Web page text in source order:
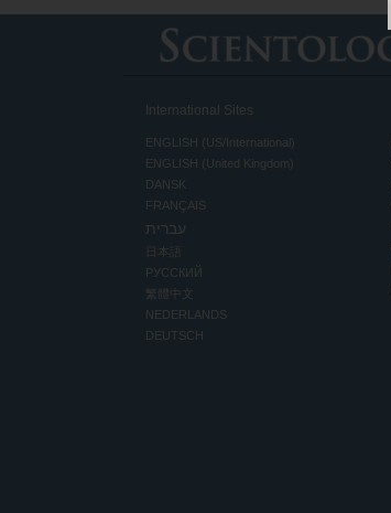
International Sites
ENGLISH (US/International)
ENGLISH (United Kingdom)
DANSK
FRANÇAIS
עברית
日本語
РУССКИЙ
繁體中文
NEDERLANDS
DEUTSCH